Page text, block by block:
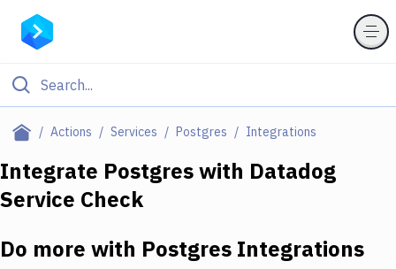
Actions Services Postgres Integrations
Filter By Category
Deploy to Server
Integrate Postgreswith Datadog
Service Check
Do more with Postgres Integrations